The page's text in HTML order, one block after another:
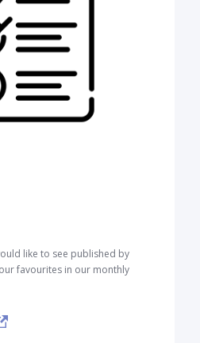
like to see published by
favourites in our monthly